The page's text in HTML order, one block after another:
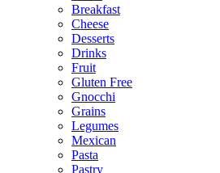
Breakfast
Cheese
Desserts
Drinks
Fruit
Gluten Free
Gnocchi
Grains
Legumes
Mexican
Pasta
Pastry